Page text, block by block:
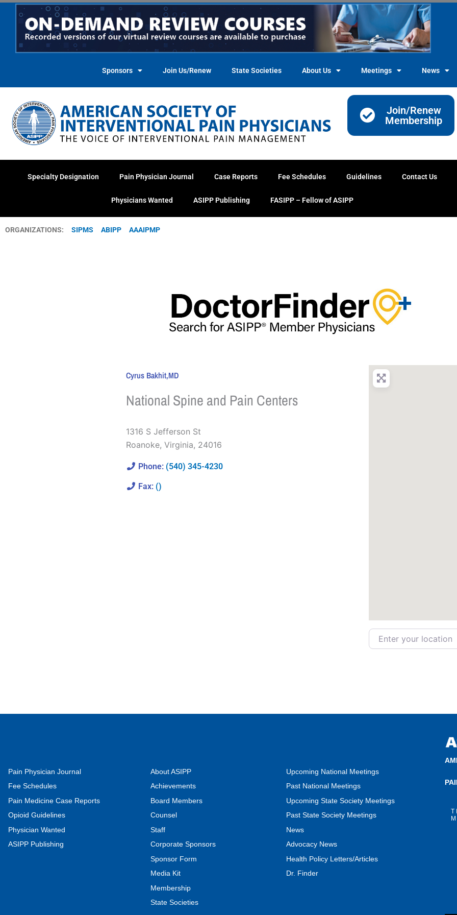
Skip
content
Sponsors Join Us/Renew State Societies About Us Meetings News
Join/Renew
Membership
Specialty Designation Pain Physician Journal Case Reports Fee Schedules Guidelines Contact Us
Physicians Wanted ASIPP Publishing FASIPP – Fellow of ASIPP
ORGANIZATIONS: SIPMS ABIPP AAAIPMP
Cyrus Bakhit,MD
National Spine and Pain Centers
1316 S Jefferson St
Roanoke, Virginia, 24016
Phone: (540) 345-4230
Fax: ()
Enter your location
Pain Physician Journal
Fee Schedules
Pain Medicine Case Reports
Opioid Guidelines
Physician Wanted
ASIPP Publishing
About ASIPP
Achievements
Board Members
Counsel
Staff
Corporate Sponsors
Sponsor Form
Media Kit
Membership
State Societies
Upcoming National Meetings
Past National Meetings
Upcoming State Society Meetings
Past State Society Meetings
News
Advocacy News
Health Policy Letters/Articles
Dr. Finder